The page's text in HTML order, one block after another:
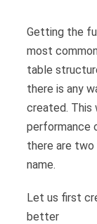
Getting the
most
table
there is any
created. This
performance
there are
name.
Let us first
better